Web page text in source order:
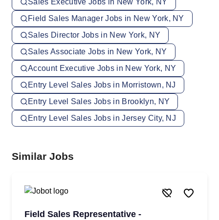
Sales Executive Jobs in New York, NY
Field Sales Manager Jobs in New York, NY
Sales Director Jobs in New York, NY
Sales Associate Jobs in New York, NY
Account Executive Jobs in New York, NY
Entry Level Sales Jobs in Morristown, NJ
Entry Level Sales Jobs in Brooklyn, NY
Entry Level Sales Jobs in Jersey City, NJ
Similar Jobs
Field Sales Representative -